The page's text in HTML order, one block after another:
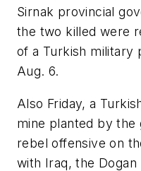
Sirnak provincial
the two killed were
of a Turkish military
Aug. 6.
Also Friday, a
mine planted by the
rebel offensive on
with Iraq, the